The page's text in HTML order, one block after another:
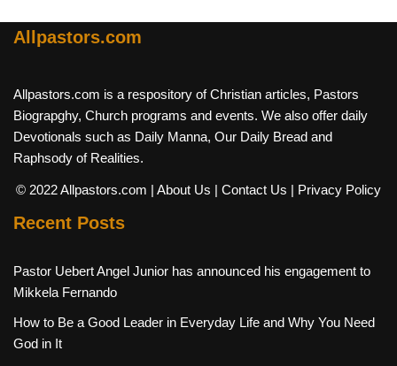
Allpastors.com
Allpastors.com is a respository of Christian articles, Pastors
Biograpghy, Church programs and events. We also offer daily
Devotionals such as Daily Manna, Our Daily Bread and
Raphsody of Realities.
© 2022 Allpastors.com | About Us | Contact Us | Privacy Policy
Recent Posts
Pastor Uebert Angel Junior has announced his engagement to
Mikkela Fernando
How to Be a Good Leader in Everyday Life and Why You Need
God in It